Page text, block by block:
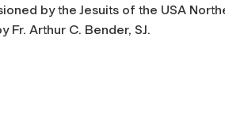
by the Jesuits of the USA
Fr. Arthur C. Bender, SJ.